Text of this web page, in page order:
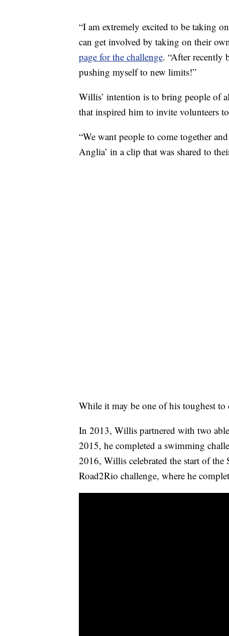
“I am extremely excited to be taking
can get involved by taking on their
page for the challenge. “After recently
pushing myself to new limits!”
Willis’ intention is to bring people of
that inspired him to invite volunteers
“We want people to come together
Anglia’ in a clip that was shared to
While it may be one of his toughest to
In 2013, Willis partnered with two
2015, he completed a swimming
2016, Willis celebrated the start of
Road2Rio challenge, where he